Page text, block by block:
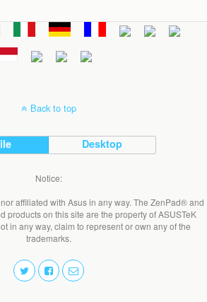
Back to top
Desktop
Notice:
affiliated with Asus in any way. The ZenPad® and
products on this site are the property of ASUSTeK
in any way, claim to represent or own any of the
trademarks.